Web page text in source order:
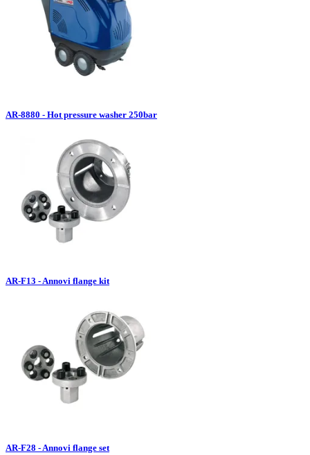
AR-8880 - Hot pressure washer 250bar
AR-F13 - Annovi flange kit
AR-F28 - Annovi flange set